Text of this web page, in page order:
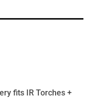
fits IR Torches +